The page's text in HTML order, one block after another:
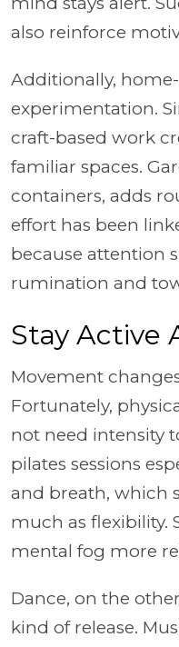
also reinforce
Additionally,
experimentation.
craft-based work
familiar spaces.
containers, adds
effort has been
because attention
rumination and
Stay Active
Movement
Fortunately,
not need intensity
pilates sessions
and breath, which
much as flexibility.
mental fog more
Dance, on the
kind of release.